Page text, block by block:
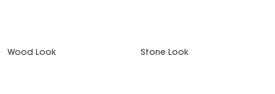
Wood Look Stone Look